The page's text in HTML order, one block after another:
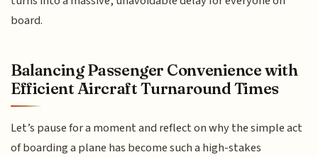
board.
Balancing Passenger Convenience with
Efficient Aircraft Turnaround Times
Let’s pause for a moment and reflect on why the simple act
of boarding a plane has become such a high-stakes